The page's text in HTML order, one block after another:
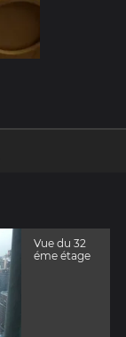
Vue du 32
éme étage